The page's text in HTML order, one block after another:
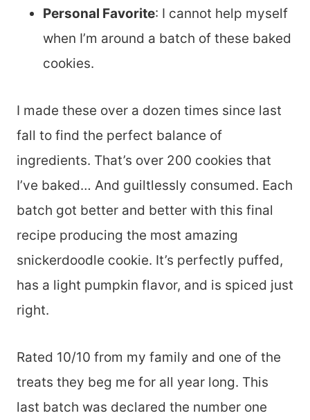
Personal Favorite: I cannot help myself
when I’m around a batch of these baked
cookies.
I made these over a dozen times since last
fall to find the perfect balance of
ingredients. That’s over 200 cookies that
I’ve baked… And guiltlessly consumed. Each
batch got better and better with this final
recipe producing the most amazing
snickerdoodle cookie. It’s perfectly puffed,
has a light pumpkin flavor, and is spiced just
right.
Rated 10/10 from my family and one of the
treats they beg me for all year long. This
last batch was declared the number one